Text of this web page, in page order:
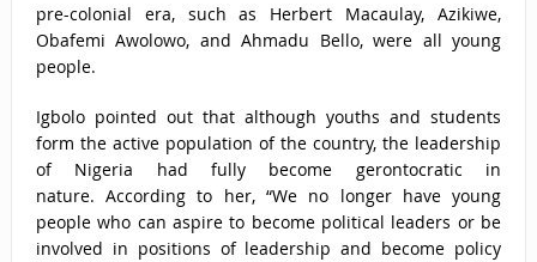
pre-colonial era, such as Herbert Macaulay, Azikiwe,
Obafemi Awolowo, and Ahmadu Bello, were all young
people.
Igbolo pointed out that although youths and students
form the active population of the country, the leadership
of Nigeria had fully become gerontocratic in
nature. According to her, “We no longer have young
people who can aspire to become political leaders or be
involved in positions of leadership and become policy